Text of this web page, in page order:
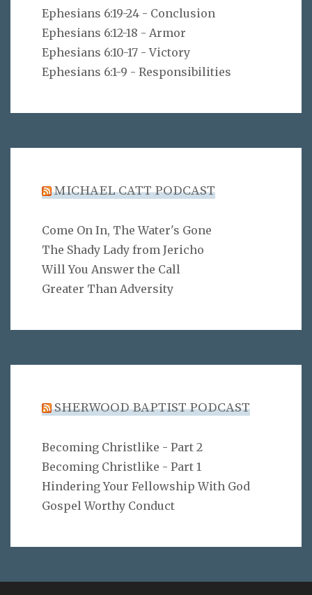
Ephesians 6:19-24 - Conclusion
Ephesians 6:12-18 - Armor
Ephesians 6:10-17 - Victory
Ephesians 6:1-9 - Responsibilities
MICHAEL CATT PODCAST
Come On In, The Water's Gone
The Shady Lady from Jericho
Will You Answer the Call
Greater Than Adversity
SHERWOOD BAPTIST PODCAST
Becoming Christlike - Part 2
Becoming Christlike - Part 1
Hindering Your Fellowship With God
Gospel Worthy Conduct